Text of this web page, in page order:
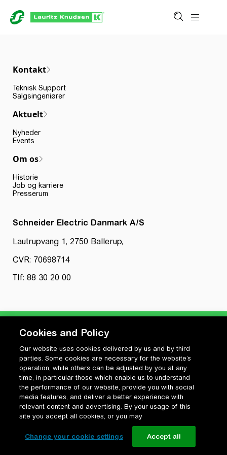
Kontakt
Teknisk Support
Salgsingeniører
Aktuelt
Nyheder
Events
Om os
Historie
Job og karriere
Presserum
Schneider Electric Danmark A/S
Lautrupvang 1, 2750 Ballerup,
CVR: 70698714
Tlf: 88 30 20 00
Privatlivspolitik
Cookiepolitik
Vilkår for anvendelse og ophavsret
Change your cookie settings
Cookies and Policy
Our website uses cookies delivered by us and by third
parties. Some cookies are necessary for the website’s
operation, while others can be adjusted by you at any
time, in particular those which enable us to understand
the performance of our website, provide you with social
media features, and deliver a better experience with
relevant content and advertising. By your usage of this
site you accept all cookies, or you may
Change your cookie settings Accept all